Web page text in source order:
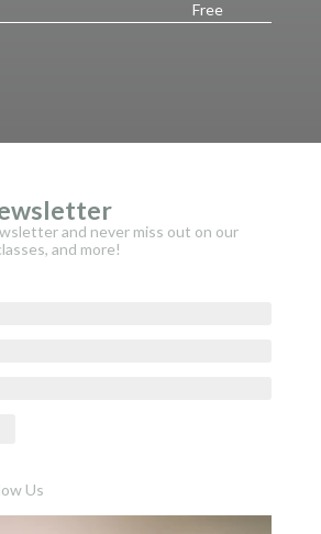
Free
and never miss out on our
and more!
Us